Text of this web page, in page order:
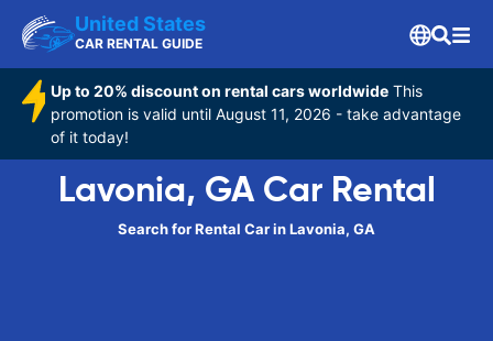
United States
CAR RENTAL GUIDE
Up to 20% discount on rental cars worldwide This
promotion is valid until August 11, 2026 - take advantage
of it today!
Lavonia, GA Car Rental
Search for Rental Car in Lavonia, GA